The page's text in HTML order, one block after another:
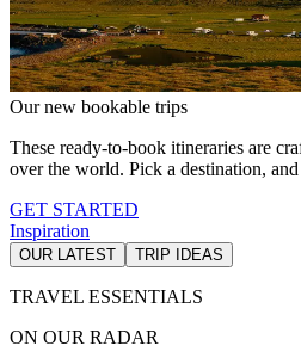
Our new bookable trips
These ready-to-book itineraries are
over the world. Pick a destination,
GET STARTED
Inspiration
OUR LATEST TRIP IDEAS
TRAVEL ESSENTIALS
ON OUR RADAR